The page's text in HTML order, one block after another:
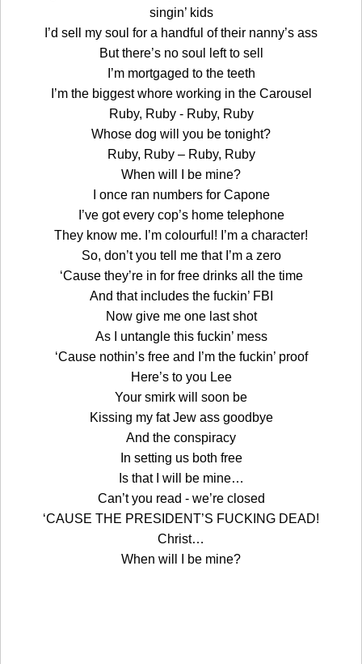
singin’ kids
I’d sell my soul for a handful of their nanny’s ass
But there’s no soul left to sell
I’m mortgaged to the teeth
I’m the biggest whore working in the Carousel
Ruby, Ruby - Ruby, Ruby
Whose dog will you be tonight?
Ruby, Ruby – Ruby, Ruby
When will I be mine?
I once ran numbers for Capone
I’ve got every cop’s home telephone
They know me. I’m colourful! I’m a character!
So, don’t you tell me that I’m a zero
‘Cause they’re in for free drinks all the time
And that includes the fuckin’ FBI
Now give me one last shot
As I untangle this fuckin’ mess
‘Cause nothin’s free and I’m the fuckin’ proof
Here’s to you Lee
Your smirk will soon be
Kissing my fat Jew ass goodbye
And the conspiracy
In setting us both free
Is that I will be mine…
Can’t you read - we’re closed
‘CAUSE THE PRESIDENT’S FUCKING DEAD!
Christ…
When will I be mine?